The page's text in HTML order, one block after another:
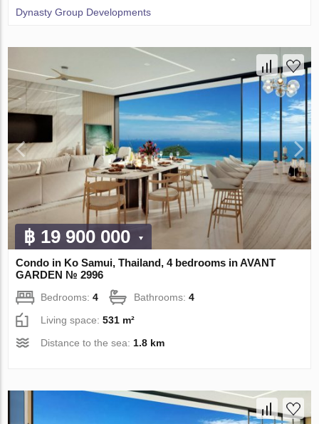
Dynasty Group Developments
฿ 19 900 000
Condo in Ko Samui, Thailand, 4 bedrooms in AVANT
GARDEN № 2996
Bedrooms:4 Bathrooms:4
Living space:531 m²
Distance to the sea: 1.8 km